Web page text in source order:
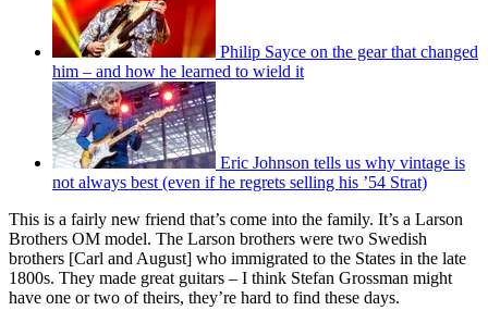
Philip Sayce on the gear that changed
him – and how he learned to wield it
Eric Johnson tells us why vintage is
not always best (even if he regrets selling his ’54 Strat)
This is a fairly new friend that’s come into the family. It’s a Larson
Brothers OM model. The Larson brothers were two Swedish
brothers [Carl and August] who immigrated to the States in the late
1800s. They made great guitars – I think Stefan Grossman might
have one or two of theirs, they’re hard to find these days.